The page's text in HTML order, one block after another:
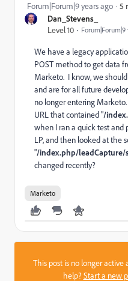
Dan_Stevens_
Level 10
Forum|Forum|9 years ago 5
We have a legacy
POST method to get data
Marketo. I know, we
and are for all future
no longer entering
URL that contained "/
when I ran a quick test
LP, and then looked at the
"/index.php/leadCapture/
changed recently?
Marketo
This post is no longer active
help?Start a new